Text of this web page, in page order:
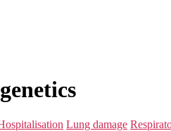
genetics
Categories Lung damage